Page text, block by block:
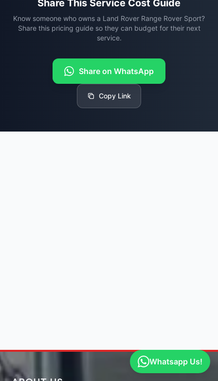
Share This Service Cost Guide
Know someone who owns a Land Rover Range Rover Sport?
Share this pricing guide so they can budget for their next
service.
Share on WhatsApp
Copy Link
Whatsapp Us!